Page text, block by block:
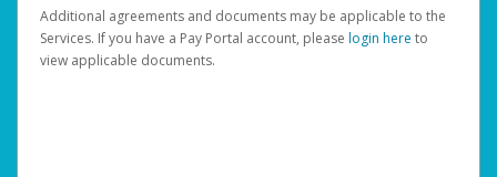
Additional agreements and documents may be applicable to the
Services. If you have a Pay Portal account, please login here to
view applicable documents.